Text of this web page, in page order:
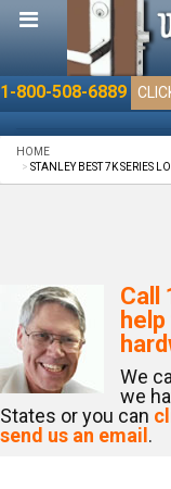
1-800-508-6889
HOME
STANLEY BEST 7K SERIES
Call
We
we
States or you can
send us an email .